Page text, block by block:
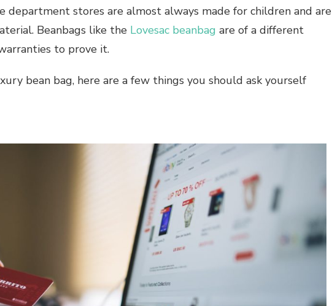
department stores are almost always made for children and are
Beanbags like the Lovesac beanbag are of a different
to prove it.
bean bag, here are a few things you should ask yourself